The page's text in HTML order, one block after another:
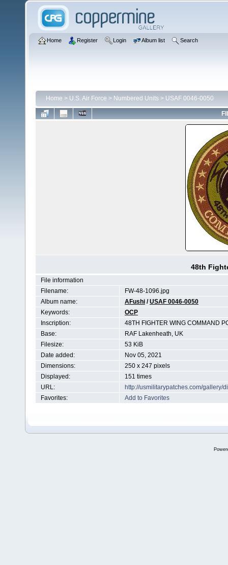
Home Register Login Album list Search
Home > U.S. Air Force > Numbered Units > USAF 0046-0050
48th
File information
Filename:
FW-48-1096.jpg
Album name:
AFushi /USAF 0046-0050
Keywords:
OCP
Inscription:
48TH FIGHTER WING COMMAND
Base:
RAF Lakenheath, UK
Filesize:
53 KiB
Date added:
Nov 05, 2021
Dimensions:
250 x 247 pixels
Displayed:
151 times
URL:
http://usmilitarypatches.com/gallery/
Favorites:
Add to Favorites